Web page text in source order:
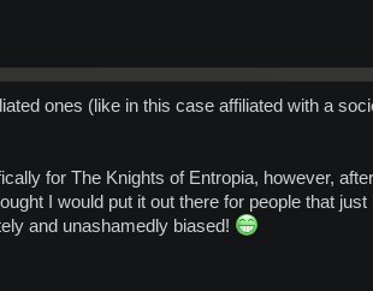
ones (like in this case affiliated with a
for The Knights of Entropia, however,
I would put it out there for people that
and unashamedly biased!